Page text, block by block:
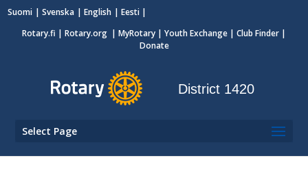
Suomi Svenska English
Eesti
Rotary.fi | Rotary.org | MyRotary | Youth Exchange | Club Finder |
Donate
District 1420
Select Page